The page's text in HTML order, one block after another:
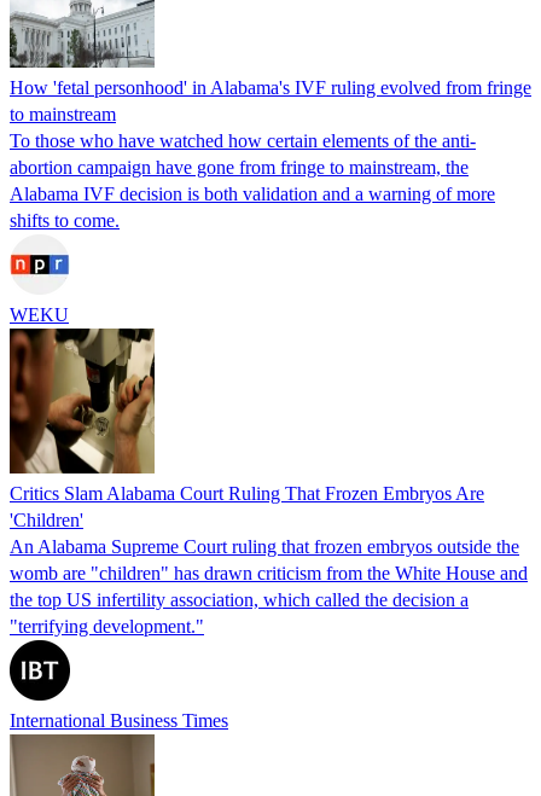
How 'fetal personhood' in Alabama's IVF ruling evolved from fringe
to mainstream
To those who have watched how certain elements of the anti-
abortion campaign have gone from fringe to mainstream, the
Alabama IVF decision is both validation and a warning of more
shifts to come.
WEKU
Critics Slam Alabama Court Ruling That Frozen Embryos Are
'Children'
An Alabama Supreme Court ruling that frozen embryos outside the
womb are "children" has drawn criticism from the White House and
the top US infertility association, which called the decision a
"terrifying development."
International Business Times